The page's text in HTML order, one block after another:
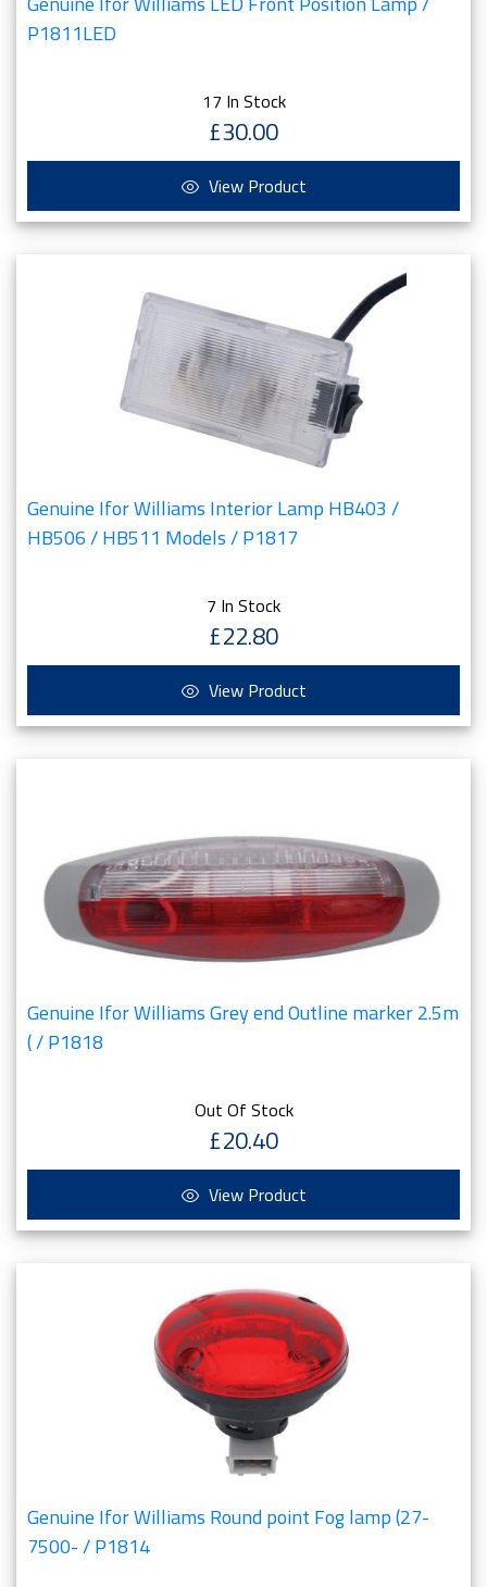
P1811LED
17 In Stock
£30.00
View Product
Genuine Ifor Williams Interior Lamp HB403 /
HB506 / HB511 Models / P1817
7 In Stock
£22.80
View Product
Genuine Ifor Williams Grey end Outline marker 2.5m
( / P1818
Out Of Stock
£20.40
View Product
Genuine Ifor Williams Round point Fog lamp (27-
7500- / P1814